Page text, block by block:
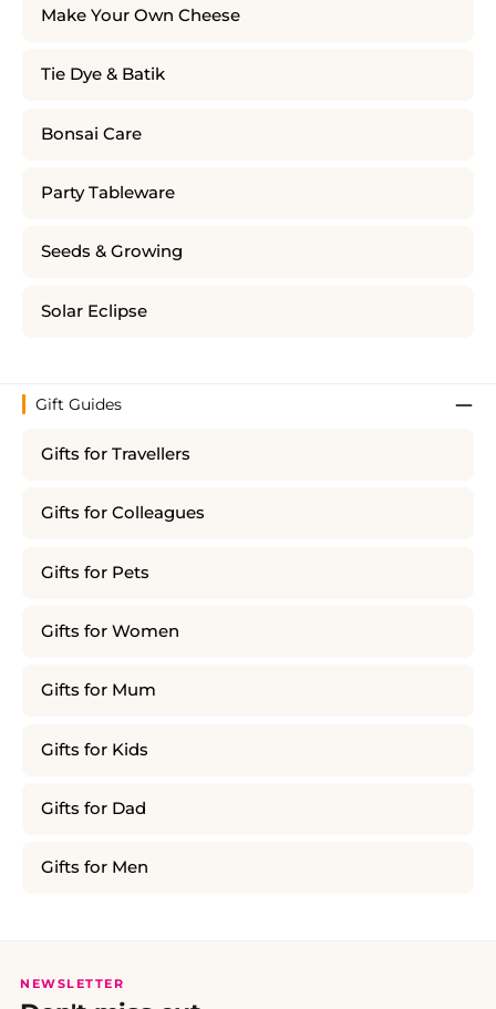
Make Your Own Cheese
Tie Dye & Batik
Bonsai Care
Party Tableware
Seeds & Growing
Solar Eclipse
Gift Guides
Gifts for Travellers
Gifts for Colleagues
Gifts for Pets
Gifts for Women
Gifts for Mum
Gifts for Kids
Gifts for Dad
Gifts for Men
NEWSLETTER